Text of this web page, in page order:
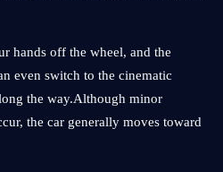
hands off the wheel, and the
even switch to the cinematic
the way.Although minor
the car generally moves toward